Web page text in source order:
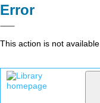
Error
This action is not available.